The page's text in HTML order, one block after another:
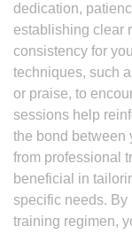
dedication,
establishing clear
consistency for
techniques, such
or praise, to
sessions help
the bond between
from professional
beneficial in
specific needs.
training regimen,